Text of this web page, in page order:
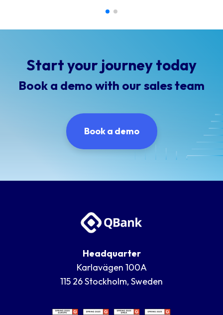
Start your journey today
Book a demo with our sales team
Book a demo
Headquarter
Karlavägen 100A
115 26 Stockholm, Sweden